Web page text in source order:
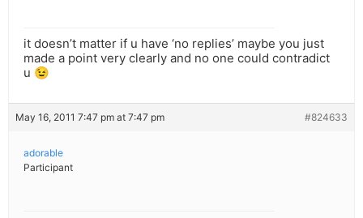
it doesn’t matter if u have ‘no replies’ maybe you just
made a point very clearly and no one could contradict
u 😉
May 16, 2011 7:47 pm at 7:47 pm #824633
adorable
Participant